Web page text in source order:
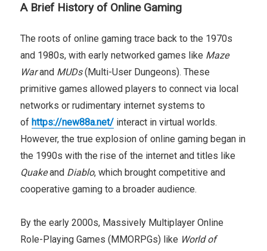
A Brief History of Online Gaming
The roots of online gaming trace back to the 1970s
and 1980s, with early networked games like Maze
Warand MUDs(Multi-User Dungeons). These
primitive games allowed players to connect via local
networks or rudimentary internet systems to
ofhttps://new88a.net/ interact in virtual worlds.
However, the true explosion of online gaming began in
the 1990s with the rise of the internet and titles like
Quakeand Diablo, which brought competitive and
cooperative gaming to a broader audience.
By the early 2000s, Massively Multiplayer Online
Role-Playing Games (MMORPGs) like World of